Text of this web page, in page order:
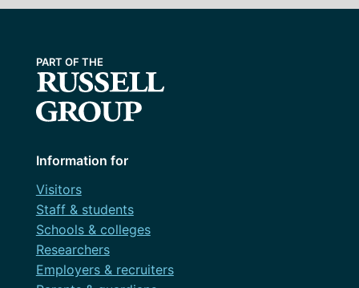
Information for
Visitors
Staff & students
Schools & colleges
Researchers
Employers & recruiters